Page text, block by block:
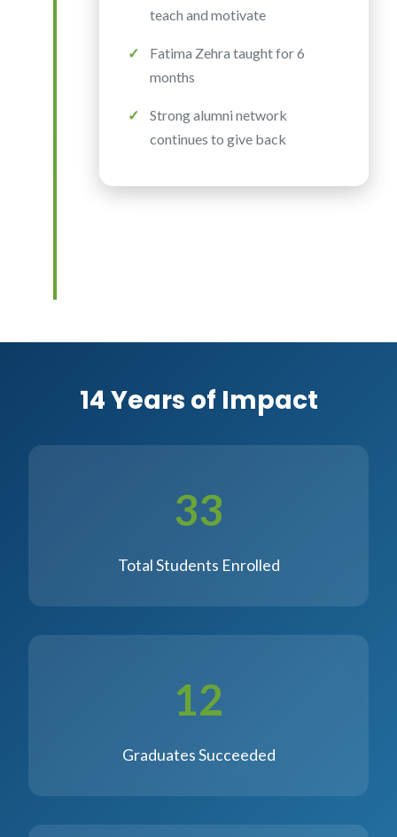
teach and motivate
Fatima Zehra taught for 6
months
Strong alumni network
continues to give back
14 Years of Impact
33
Total Students Enrolled
12
Graduates Succeeded